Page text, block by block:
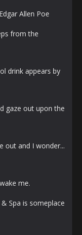
Allen Poe
from the
drink appears by
gaze out upon the
out and I wonder...
me.
Spa is someplace